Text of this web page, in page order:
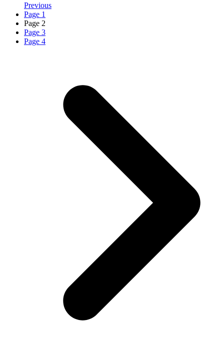
Previous
Page 1
Page 2
Page 3
Page 4